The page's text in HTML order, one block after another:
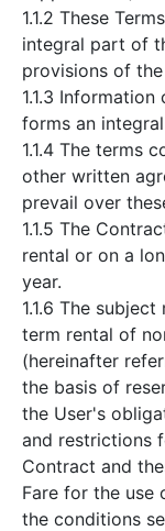
1.1.2 These
integral part of
provisions of
1.1.3
forms an
1.1.4 The terms
other written
prevail over
1.1.5 The
rental or on a
year.
1.1.6 The
term rental of
(hereinafter
the basis of
the User's
and restrictions
Contract and
Fare for the use
the conditions